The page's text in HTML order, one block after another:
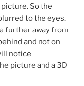
So the
to the eyes.
further away from
and not on
notice
picture and a 3D